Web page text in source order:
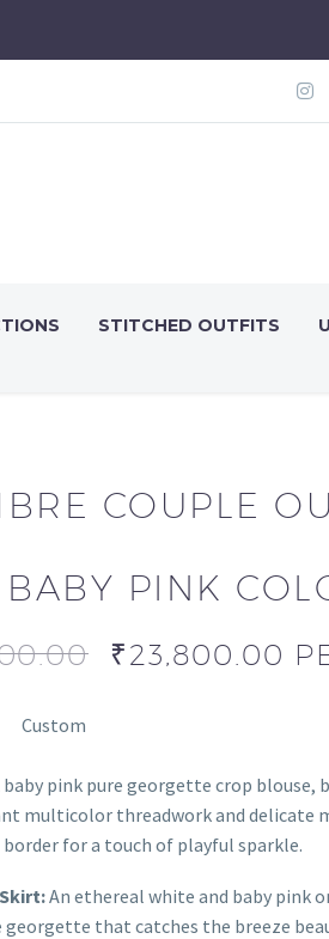
STITCHED OUTFITS
COUPLE
BABY PINK
₹23,800.00
Custom
pink pure georgette crop blouse,
multicolor threadwork and delicate
for a touch of playful sparkle.
An ethereal white and baby pink
georgette that catches the breeze